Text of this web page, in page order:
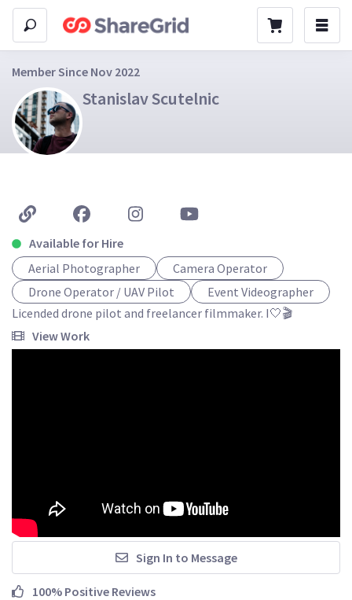
Member Since Nov 2022
Stanislav Scutelnic
Available for Hire
Aerial Photographer
Camera Operator
Drone Operator / UAV Pilot
Event Videographer
Licended drone pilot and freelancer filmmaker. I🤍🎬
View Work
Sign In to Message
100% Positive Reviews